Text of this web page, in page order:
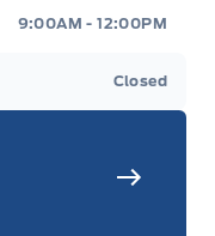
9:00AM - 12:00PM
Closed